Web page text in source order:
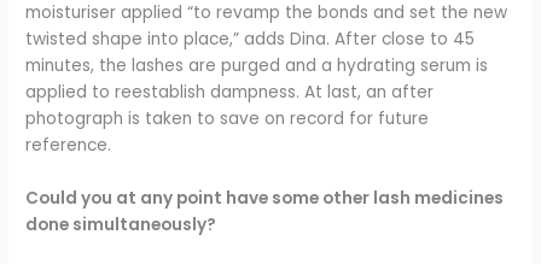
moisturiser applied “to revamp the bonds and set the new
twisted shape into place,” adds Dina. After close to 45
minutes, the lashes are purged and a hydrating serum is
applied to reestablish dampness. At last, an after
photograph is taken to save on record for future
reference.
Could you at any point have some other lash medicines
done simultaneously?